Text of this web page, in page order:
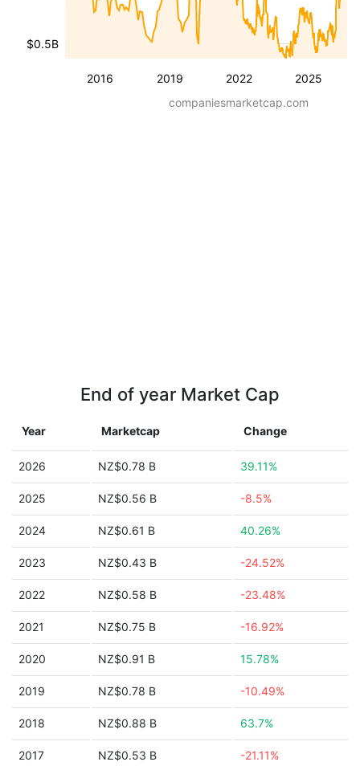
2016 2019 2022 2025
$0.5B
companiesmarketcap.com
End of year Market Cap
Year Marketcap Change
2026 NZ$0.78 B 39.11%
2025 NZ$0.56 B -8.5%
2024 NZ$0.61 B 40.26%
2023 NZ$0.43 B -24.52%
2022 NZ$0.58 B -23.48%
2021 NZ$0.75 B -16.92%
2020 NZ$0.91 B 15.78%
2019 NZ$0.78 B -10.49%
2018 NZ$0.88 B 63.7%
2017 NZ$0.53 B -21.11%